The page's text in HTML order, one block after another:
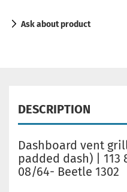
Ask about product
DESCRIPTION
Dashboard vent
padded dash) | 113
08/64- Beetle 1302